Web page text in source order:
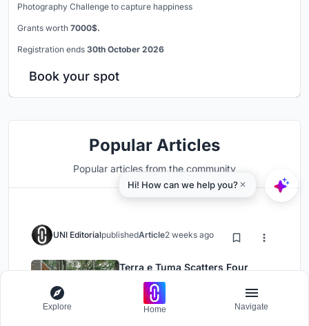
Photography Challenge to capture happiness
Grants worth 7000$.
Registration ends 30th October 2026
Book your spot
Popular Articles
Popular articles from the community
UNI EditorialpublishedArticle2 weeks ago
Terra e Tuma Scatters Four
Concrete Pavilions Through the
Atlantic Forest in Mairiporã
Architecture
Explore Home Navigate